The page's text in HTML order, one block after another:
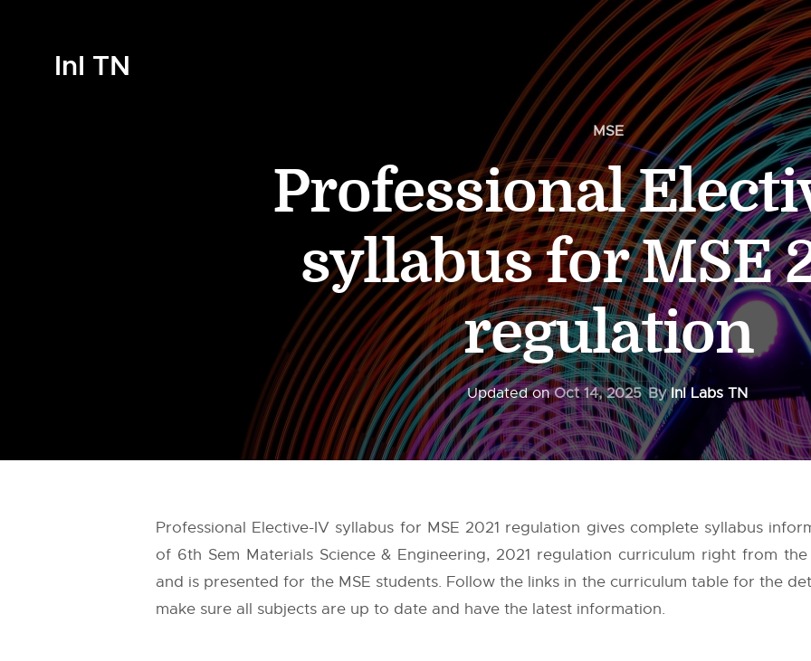
InI TN
MSE
Professional
syllabus for MSE
regulation
Updated onOct 14, 2025 ByInI Labs TN
Professional Elective-IV syllabus for MSE 2021 regulation gives complete syllabus
of 6th Sem Materials Science & Engineering, 2021 regulation curriculum right from
and is presented for the MSE students. Follow the links in the curriculum table for the
make sure all subjects are up to date and have the latest information.